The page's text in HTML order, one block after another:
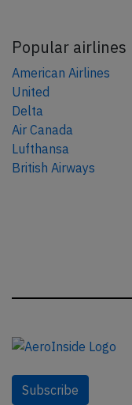
Popular airlines
American Airlines
United
Delta
Air Canada
Lufthansa
British Airways
Subscribe